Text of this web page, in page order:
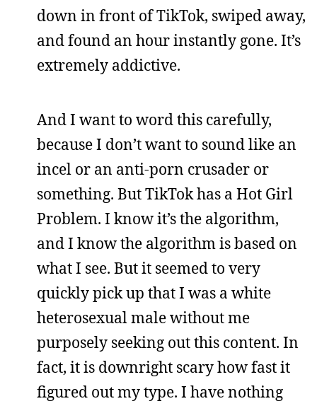
down in front of TikTok, swiped away,
and found an hour instantly gone. It’s
extremely addictive.
And I want to word this carefully,
because I don’t want to sound like an
incel or an anti-porn crusader or
something. But TikTok has a Hot Girl
Problem. I know it’s the algorithm,
and I know the algorithm is based on
what I see. But it seemed to very
quickly pick up that I was a white
heterosexual male without me
purposely seeking out this content. In
fact, it is downright scary how fast it
figured out my type. I have nothing